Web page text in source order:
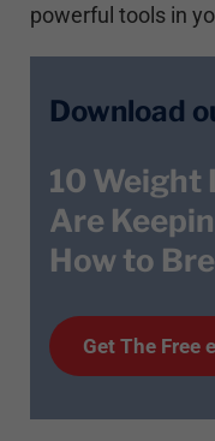
powerful tools in
Download
10 Weight
Are
How to
Get TheFree